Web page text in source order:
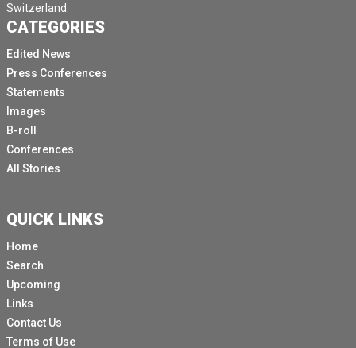
Switzerland.
CATEGORIES
Edited News
Press Conferences
Statements
Images
B-roll
Conferences
All Stories
QUICK LINKS
Home
Search
Upcoming
Links
Contact Us
Terms of Use